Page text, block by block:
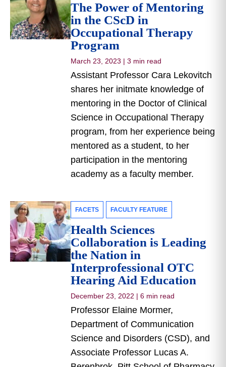
The Power of Mentoring
in the CScD in
Occupational Therapy
Program
March 23, 2023 | 3 min read
Assistant Professor Cara Lekovitch
shares her initmate knowledge of
mentoring in the Doctor of Clinical
Science in Occupational Therapy
program, from her experience being
mentored as a student, to her
participation in the mentoring
academy as a faculty member.
FACETS FACULTY FEATURE
Health Sciences
Collaboration is Leading
the Nation in
Interprofessional OTC
Hearing Aid Education
December 23, 2022 | 6 min read
Professor Elaine Mormer,
Department of Communication
Science and Disorders (CSD), and
Associate Professor Lucas A.